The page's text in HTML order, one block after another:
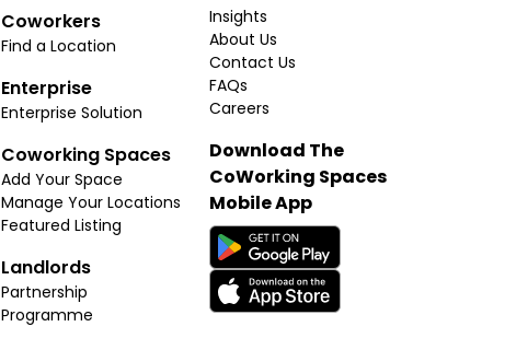
Coworkers
Find a Location
Enterprise
Enterprise Solution
Coworking Spaces
Add Your Space
Manage Your Locations
Featured Listing
Landlords
Partnership
Programme
Insights
About Us
Contact Us
FAQs
Careers
Download The
CoWorking Spaces
Mobile App